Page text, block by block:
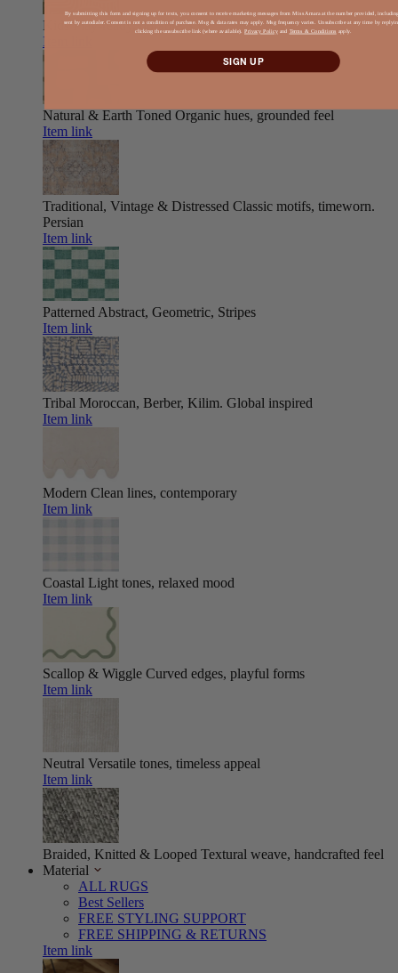
Kids Play-ready, durable, soft
Item link
Natural & Earth Toned Organic hues, grounded feel
Item link
Traditional, Vintage & Distressed Classic motifs, timeworn.
Persian
Item link
Patterned Abstract, Geometric, Stripes
Item link
Tribal Moroccan, Berber, Kilim. Global inspired
Item link
Modern Clean lines, contemporary
Item link
Coastal Light tones, relaxed mood
Item link
Scallop & Wiggle Curved edges, playful forms
Item link
Neutral Versatile tones, timeless appeal
Item link
Braided, Knitted & Looped Textural weave, handcrafted feel
Material
ALL RUGS
Best Sellers
FREE STYLING SUPPORT
FREE SHIPPING & RETURNS
Item link
By submitting this form and signing up for texts, you consent to receive marketing messages from Miss Amara at the number provided,
sent by autodialer. Consent is not a condition of purchase. Msg & data rates may apply. Msg frequency varies. Unsubscribe at any time by
clicking the unsubscribe link (where available). Privacy Policyand Terms & Conditions apply.
SIGN UP